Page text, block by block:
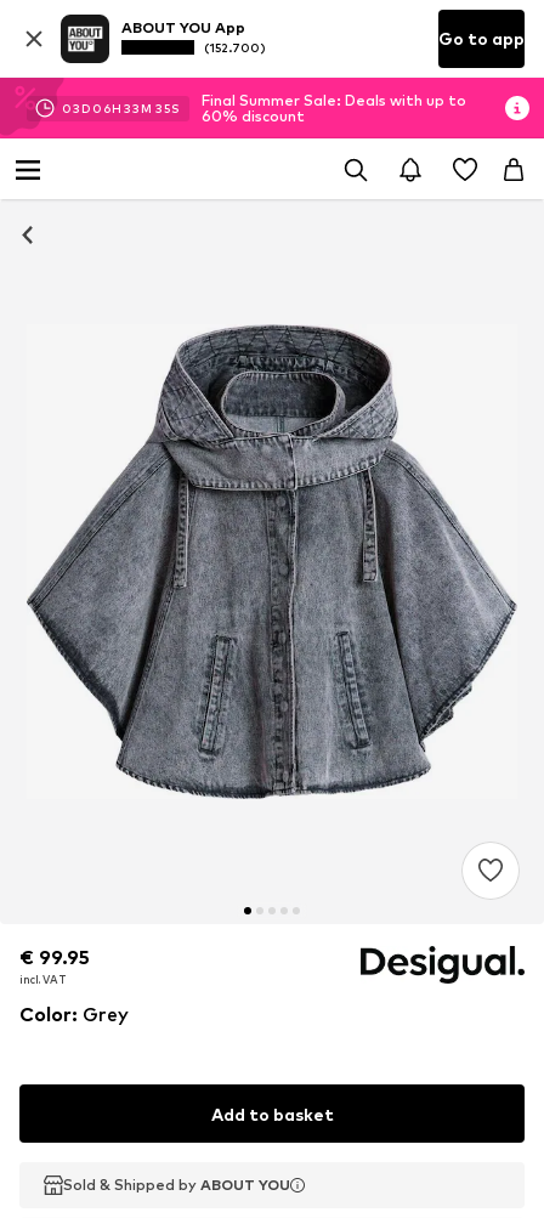
ABOUT YOU App
(152.700) Go to app
03D 06H 33M 34S
Final Summer Sale: Deals with up to
60% discount
€ 99.95
incl. VAT
€ 99.95
incl. VAT
€ 99.95
incl. VAT
Color: Grey
Add to basket
Sold & Shipped by ABOUT YOU
Sold & Shipped by ABOUT YOU